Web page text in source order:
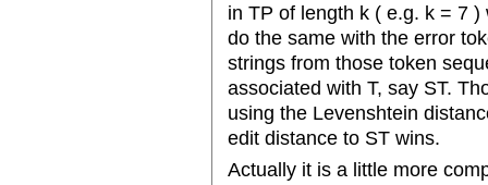
in TP of length k ( e.g. k = 7
do the same with the error
strings from those token
associated with T, say ST.
using the Levenshtein
edit distance to ST wins.
Actually it is a little more